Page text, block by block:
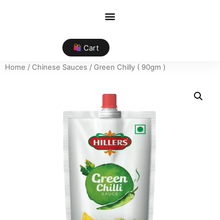
Cart
Home / Chinese Sauces / Green Chilly ( 90gm )